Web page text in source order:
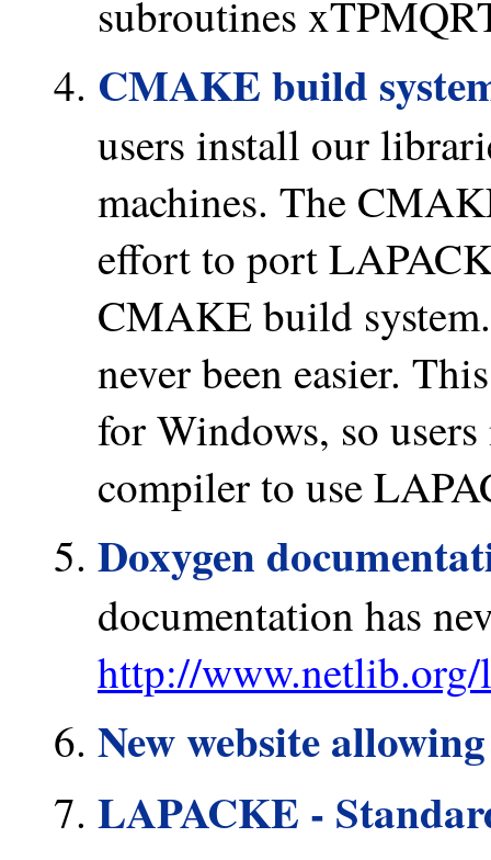
subroutines
CMAKE build
users install our
machines. The
effort to port
CMAKE build
never been easier.
for Windows, so
compiler to use
Doxygen
documentation has
http://
New website
LAPACKE -